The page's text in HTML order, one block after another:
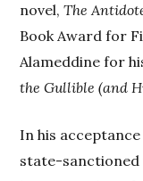
novel,The
Book Award for
Alameddine for
the Gullible (and
In his
state-sanctioned